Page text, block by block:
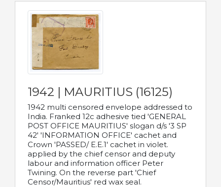
1942 | MAURITIUS (16125)
1942 multi censored envelope addressed to
India. Franked 12c adhesive tied 'GENERAL
POST OFFICE MAURITIUS' slogan d/s '3 SP
42' 'INFORMATION OFFICE' cachet and
Crown 'PASSED/ E.E.1' cachet in violet.
applied by the chief censor and deputy
labour and information officer Peter
Twining. On the reverse part 'Chief
Censor/Mauritius' red wax seal.